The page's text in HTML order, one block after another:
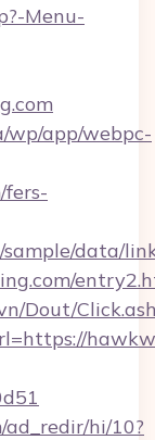
Menu-
wp/app/webpc-
data/
Dout/
hi/10?